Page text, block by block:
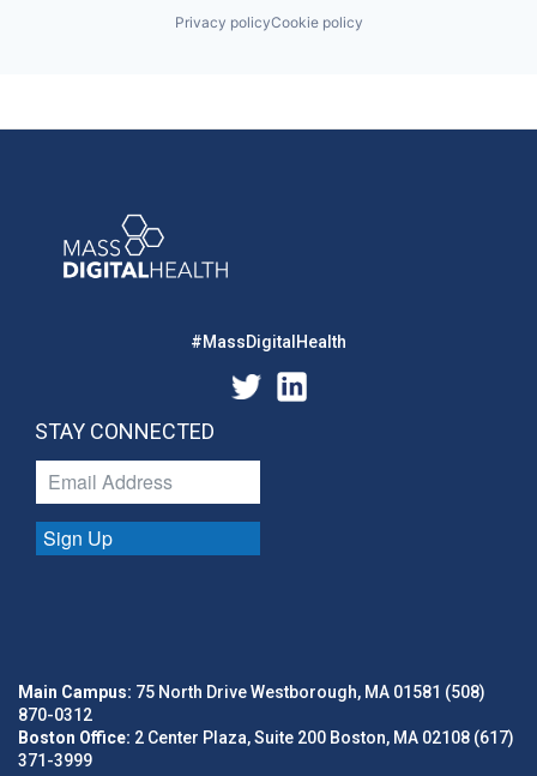
Privacy policyCookie policy
#MassDigitalHealth
STAY CONNECTED
Sign Up
Main Campus: 75 North Drive Westborough, MA 01581 (508)
870-0312
Boston Office: 2 Center Plaza, Suite 200 Boston, MA 02108 (617)
371-3999